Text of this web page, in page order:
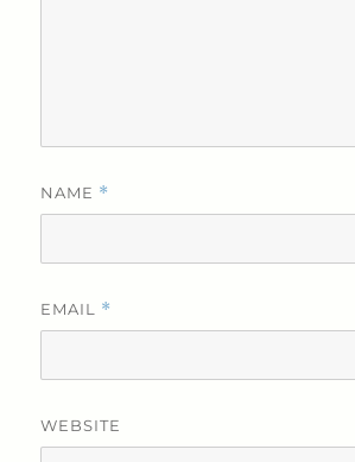
NAME *
EMAIL *
WEBSITE